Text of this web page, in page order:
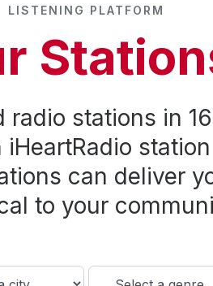
LISTENING PLATFORM
stations in
can deliver
to your